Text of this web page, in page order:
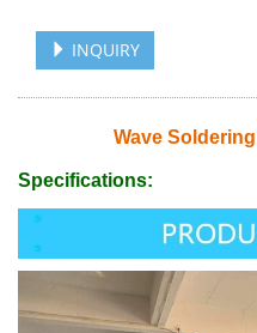
INQUIRY
Wave
Specifications: